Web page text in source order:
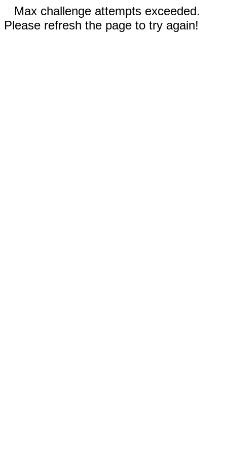
Max challenge attempts exceeded.
Please refresh the page to try again!